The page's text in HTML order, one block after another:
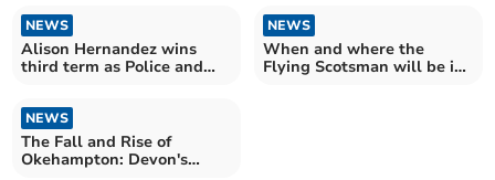
NEWS
Alison Hernandez wins
third term as Police and
NEWS
When and where the
Flying Scotsman will be in
NEWS
The Fall and Rise of
Okehampton: Devon's